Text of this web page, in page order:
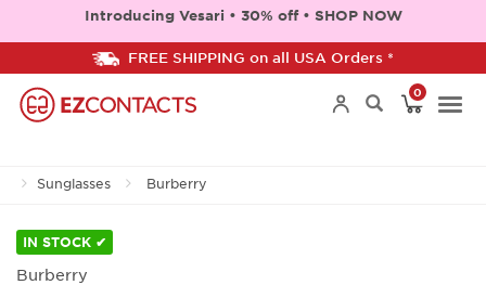
Introducing Vesari • 30% off • SHOP NOW
FREE SHIPPING on all USA Orders *
0
Sunglasses Burberry
IN STOCK ✔
Burberry